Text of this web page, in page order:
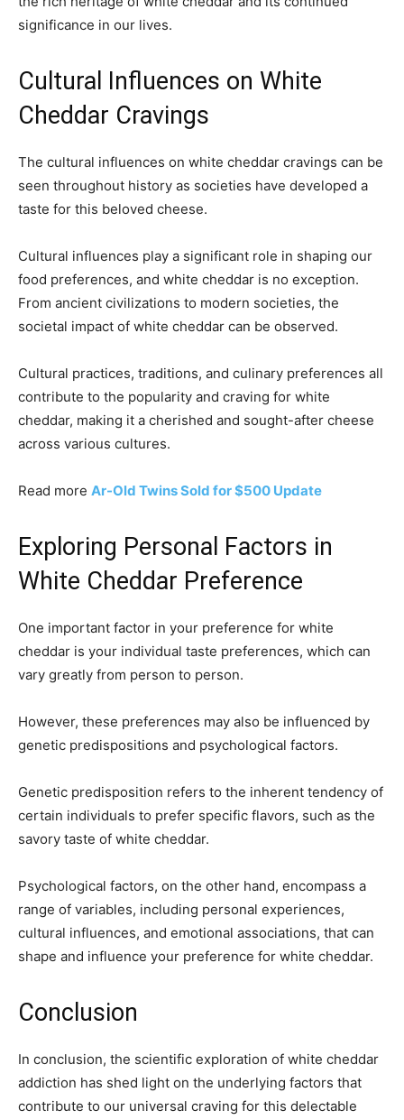
significance in our lives.
Cultural Influences on White
Cheddar Cravings
The cultural influences on white cheddar cravings can be
seen throughout history as societies have developed a
taste for this beloved cheese.
Cultural influences play a significant role in shaping our
food preferences, and white cheddar is no exception.
From ancient civilizations to modern societies, the
societal impact of white cheddar can be observed.
Cultural practices, traditions, and culinary preferences all
contribute to the popularity and craving for white
cheddar, making it a cherished and sought-after cheese
across various cultures.
Read more Ar-Old Twins Sold for $500 Update
Exploring Personal Factors in
White Cheddar Preference
One important factor in your preference for white
cheddar is your individual taste preferences, which can
vary greatly from person to person.
However, these preferences may also be influenced by
genetic predispositions and psychological factors.
Genetic predisposition refers to the inherent tendency of
certain individuals to prefer specific flavors, such as the
savory taste of white cheddar.
Psychological factors, on the other hand, encompass a
range of variables, including personal experiences,
cultural influences, and emotional associations, that can
shape and influence your preference for white cheddar.
Conclusion
In conclusion, the scientific exploration of white cheddar
addiction has shed light on the underlying factors that
contribute to our universal craving for this delectable